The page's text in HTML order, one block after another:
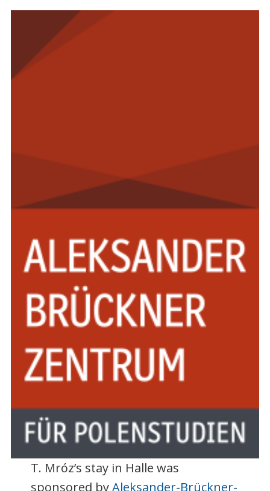
T. Mróz’s stay in Halle was
sponsored byAleksander-Brückner-